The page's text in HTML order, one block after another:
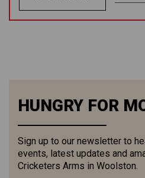
HUNGRY FOR
Sign up to our newsletter to
events, latest updates and
Cricketers Arms in Woolston.